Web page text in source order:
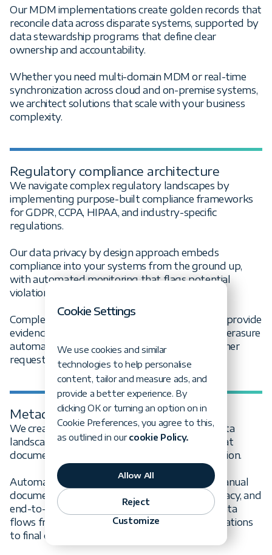
Our MDM implementations create golden records that
reconcile data across disparate systems, supported by
data stewardship programs that define clear
ownership and accountability.
Whether you need multi-domain MDM or real-time
synchronization across cloud and on-premise systems,
we architect solutions that scale with your business
complexity.
Regulatory compliance architecture
We navigate complex regulatory landscapes by
implementing purpose-built compliance frameworks
for GDPR, CCPA, HIPAA, and industry-specific
regulations.
Our data privacy by design approach embeds
compliance into your systems from the ground up,
with automated monitoring that flags potential
violations before they become costly penalties.
Complete audit trails and data lineage tracking provide
evidence for regulatory reviews, while right-to-erasure
automation ensures you can respond to consumer
requests within mandated timeframes.
Metadata & lineage management
We create comprehensive visibility into your data
landscape through enterprise data catalogs that
document every asset, owner, and transformation.
Automated metadata harvesting eliminates manual
documentation burden while maintaining accuracy, and
end-to-end lineage visualization reveals how data
flows from source systems through transformations
to final consumption.
Cookie Settings
We use cookies and similar
technologies to help personalise
content, tailor and measure ads, and
provide a better experience. By
clicking OK or turning an option on in
Cookie Preferences, you agree to this,
as outlined in ourcookie Policy.
Allow All
Reject
Customize